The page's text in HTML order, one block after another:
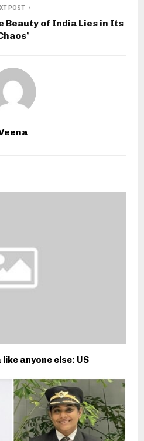
POST
Beauty of India Lies in Its
anyone else: US